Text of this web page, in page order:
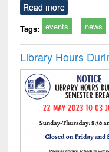
Read more
Tags: events news
Library Hours